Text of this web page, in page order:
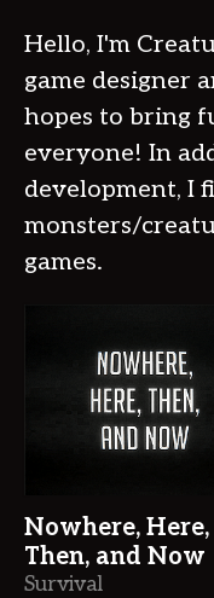
Hello, I'm
game designer
hopes to bring
everyone! In
development, I
monsters/
games.
Nowhere, Here,
Then, and Now
Survival